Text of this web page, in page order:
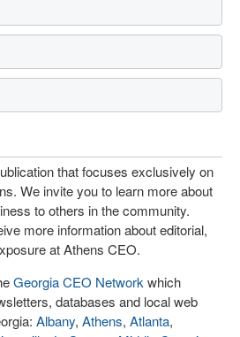
that focuses exclusively on
We invite you to learn more about
to others in the community.
more information about editorial,
at Athens CEO.
Georgia CEO Network which
databases and local web
Albany, Athens, Atlanta,